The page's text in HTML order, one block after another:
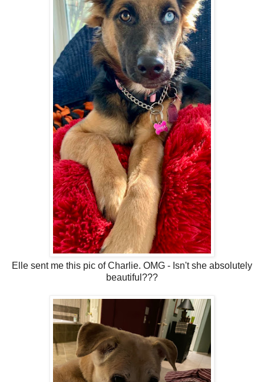
Elle sent me this pic of Charlie. OMG - Isn't she absolutely
beautiful???